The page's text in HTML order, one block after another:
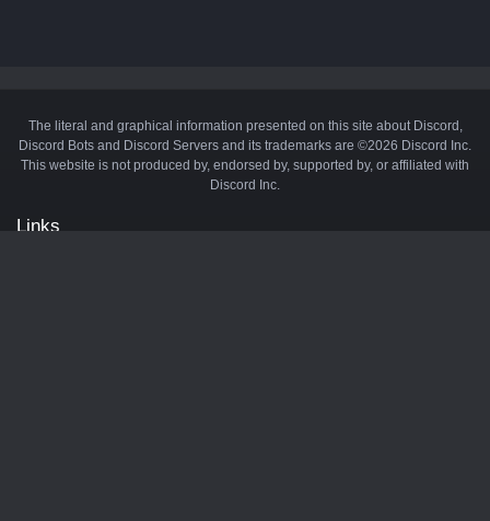
The literal and graphical information presented on this site about Discord,
Discord Bots and Discord Servers and its trademarks are ©2026 Discord Inc.
This website is not produced by, endorsed by, supported by, or affiliated with
Discord Inc.
Links